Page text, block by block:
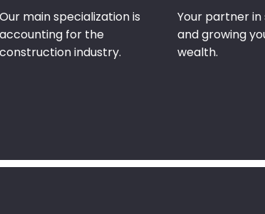
Our main specialization is
accounting for the
construction industry.
Your partner in
and growing
wealth.